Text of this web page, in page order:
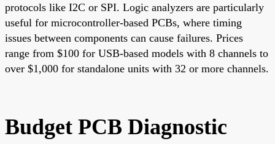
protocols like I2C or SPI. Logic analyzers are particularly
useful for microcontroller-based PCBs, where timing
issues between components can cause failures. Prices
range from $100 for USB-based models with 8 channels to
over $1,000 for standalone units with 32 or more channels.
Budget PCB Diagnostic